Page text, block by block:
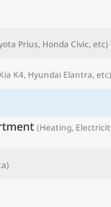
Prius, Honda Civic, etc)
K4, Hyundai Elantra, etc)
(Heating,